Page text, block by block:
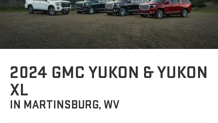
2024 GMC YUKON & YUKON
XL
IN MARTINSBURG, WV